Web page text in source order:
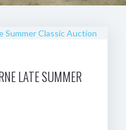
LATE SUMMER